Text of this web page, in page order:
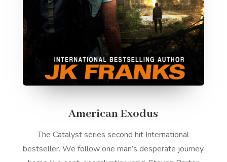
American Exodus
The Catalyst series second hit International
bestseller. We follow one man’s desperate journey